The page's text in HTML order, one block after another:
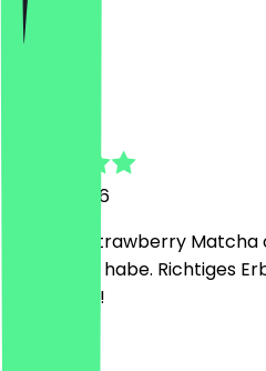
gerne her!
21 July 2026
Der iced Strawberry
getrunken habe. Richtiges
süß, genial!